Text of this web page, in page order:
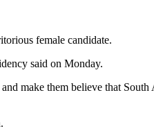
female candidate.
said on Monday.
make them believe that